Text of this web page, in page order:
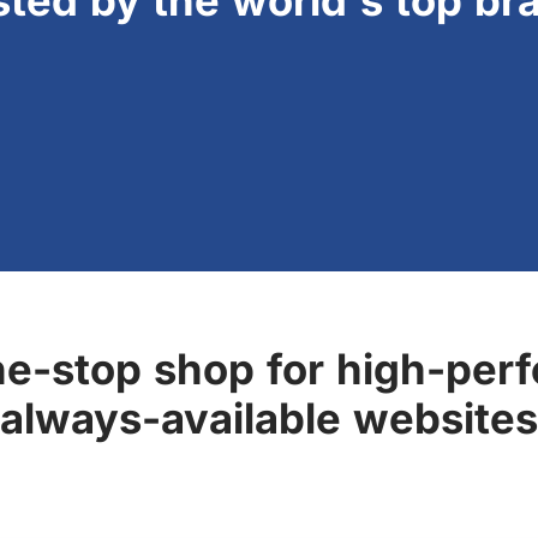
stop shop for high-
always-available websites